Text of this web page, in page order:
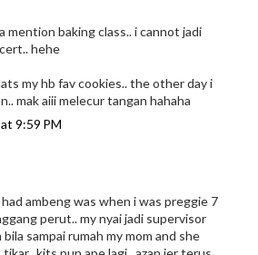
mention baking class.. i cannot jadi
hehe
my hb fav cookies.. the other day i
mak aiii melecur tangan hahaha
9:59 PM
ambeng was when i was preggie 7
perut.. my nyai jadi supervisor
bila sampai rumah my mom and she